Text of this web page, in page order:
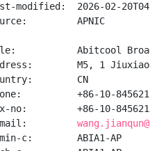
modified:  2026-02-
APNIC
Abitcool
M5, 1
CN
+86-10-
no:         +86-10-
mail:
c:        ABIA1-AP